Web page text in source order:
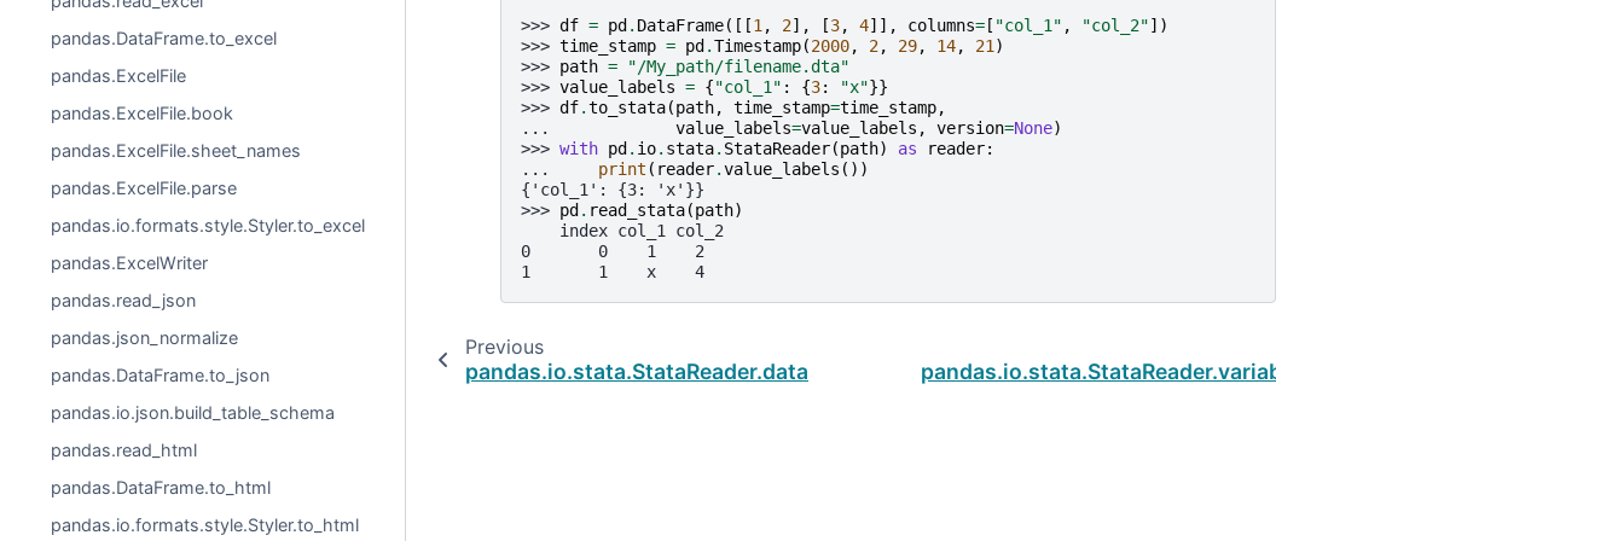
pandas.DataFrame.to_excel
pandas.ExcelFile
pandas.ExcelFile.book
pandas.ExcelFile.sheet_names
pandas.ExcelFile.parse
pandas.io.formats.style.Styler.to_excel
pandas.ExcelWriter
pandas.read_json
pandas.json_normalize
pandas.DataFrame.to_json
pandas.io.json.build_table_schema
pandas.read_html
pandas.DataFrame.to_html
pandas.io.formats.style.Styler.to_html
>>> df = pd . DataFrame([[1, 2], [3, 4]], columns= [ "col_1" , "col_2"])
>>> time_stamp = pd .Timestamp(2000, 2, 29, 14, 21)
>>> path =
"/My_path/filename.dta"
>>> value_labels = {"col_1" : {3: "x"}}
>>> df.to_stata(path, time_stamp=time_stamp,
...
value_labels=value_labels , version=None)
>>> with pd . io. stata. StataReader(path) as reader:
...
print ( reader.value_labels ())
{'col_1': {3: 'x'}}
>>> pd . read_stata(path)
    index col_1 col_2
0       0    1    2
1       1    x    4
Previous
pandas.io.stata.StataReader.data_label pandas.io.stata.StataReader.variable_labels